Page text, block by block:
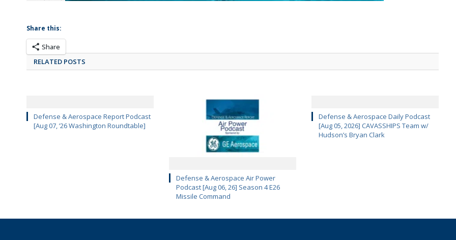
Share this:
Share
RELATED POSTS
Defense & Aerospace Report Podcast
[Aug 07, ’26 Washington Roundtable]
Defense & Aerospace Air Power
Podcast [Aug 06, 26] Season 4 E26
Missile Command
Defense & Aerospace Daily Podcast
[Aug 05, 2026] CAVASSHIPS Team w/
Hudson’s Bryan Clark